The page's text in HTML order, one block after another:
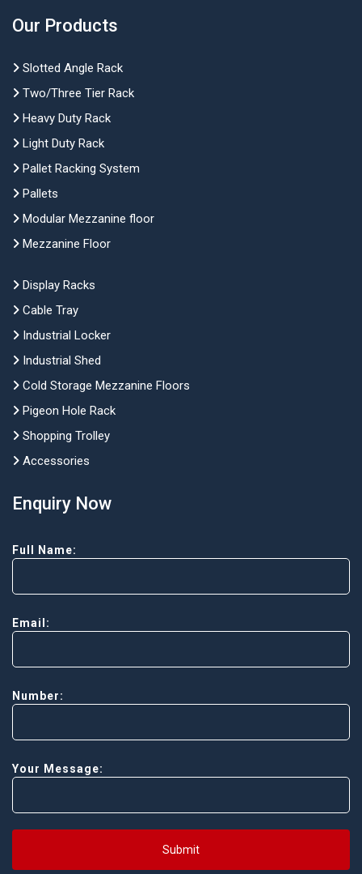
Our Products
Slotted Angle Rack
Two/Three Tier Rack
Heavy Duty Rack
Light Duty Rack
Pallet Racking System
Pallets
Modular Mezzanine floor
Mezzanine Floor
Display Racks
Cable Tray
Industrial Locker
Industrial Shed
Cold Storage Mezzanine Floors
Pigeon Hole Rack
Shopping Trolley
Accessories
Enquiry Now
Full Name:
Email:
Number:
Your Message:
Submit